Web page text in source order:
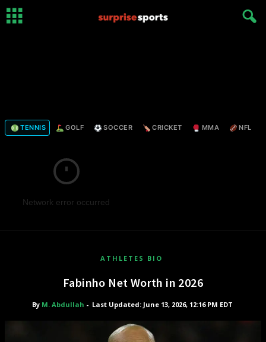
TENNIS GOLF SOCCER CRICKET MMA NFL
Network error occurred
ATHLETES BIO
Fabinho Net Worth in 2026
By M. Abdullah - Last Updated: June 13, 2026, 12:16 PM EDT